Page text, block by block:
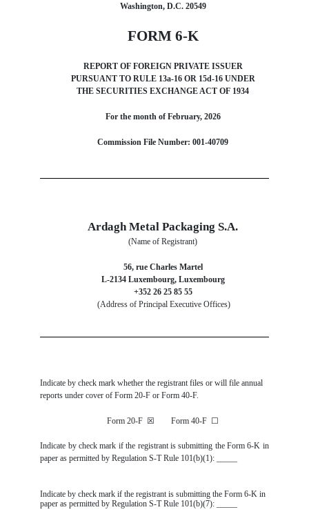
Washington, D.C. 20549
FORM 6-K
REPORT OF FOREIGN PRIVATE ISSUER
PURSUANT TO RULE 13a-16 OR 15d-16 UNDER
THE SECURITIES EXCHANGE ACT OF 1934
For the month of February, 2026
Commission File Number: 001-40709
Ardagh Metal Packaging S.A.
(Name of Registrant)
56, rue Charles Martel
L-2134 Luxembourg, Luxembourg
+352 26 25 85 55
(Address of Principal Executive Offices)
Indicate by check mark whether the registrant files or will file annual
reports under cover of Form 20-F or Form 40-F.
Form 20-F ☒ Form 40-F ☐
Indicate by check mark if the registrant is submitting the Form 6-K in
paper as permitted by Regulation S-T Rule 101(b)(1): _____
Indicate by check mark if the registrant is submitting the Form 6-K in
paper as permitted by Regulation S-T Rule 101(b)(7): _____